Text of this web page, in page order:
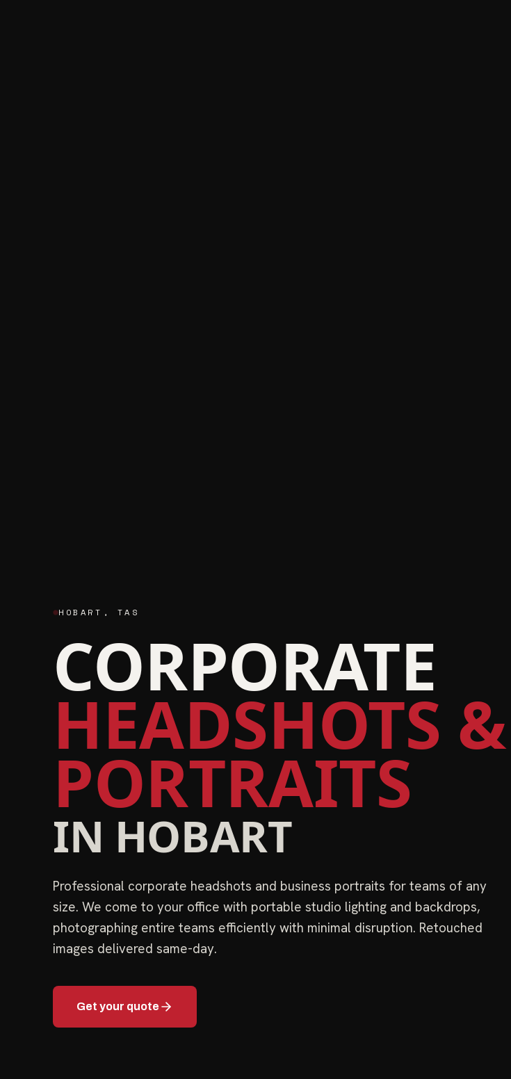
HOBART , TAS
CORPORATE
HEADSHOTS &
PORTRAITS
IN HOBART
Professional corporate headshots and business portraits for teams of any
size. We come to your office with portable studio lighting and backdrops,
photographing entire teams efficiently with minimal disruption. Retouched
images delivered same-day.
Get your quote